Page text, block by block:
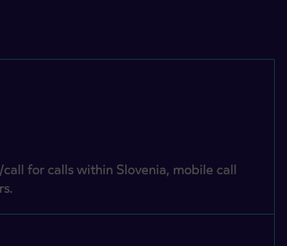
call for calls within Slovenia, mobile call